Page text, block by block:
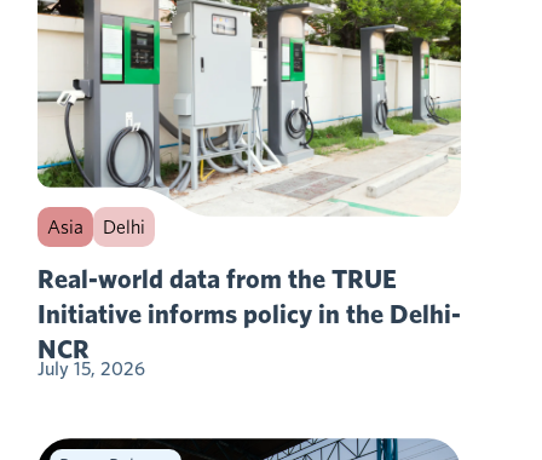
Asia Delhi
Real-world data from the TRUE
Initiative informs policy in the Delhi-
NCR
July 15, 2026